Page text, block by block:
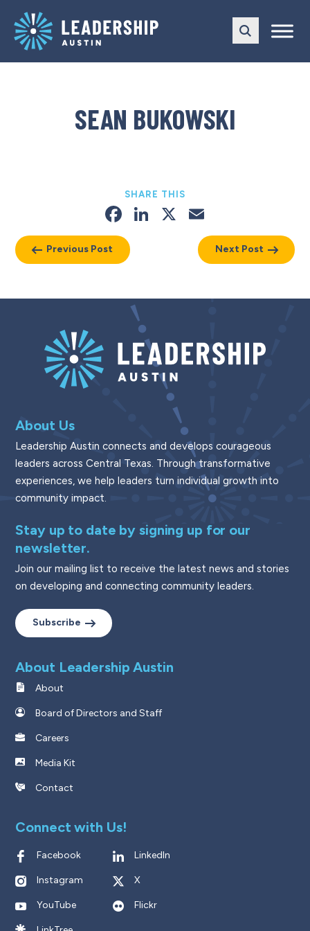
main
navigation
content
SEAN BUKOWSKI
Previous Post
SHARE THIS
Facebook
LinkedIn
X
Next Post
About Us
Leadership Austin connects and develops courageous
leaders across Central Texas. Through transformative
experiences, we help leaders turn individual growth into
community impact.
Stay up to date by signing up for our
newsletter.
Join our mailing list to receive the latest news and stories
on developing and connecting community leaders.
Subscribe
About Leadership Austin
About
Board of Directors and Staff
Careers
Media Kit
Contact
Connect with Us!
Facebook LinkedIn
Instagram X
YouTube Flickr